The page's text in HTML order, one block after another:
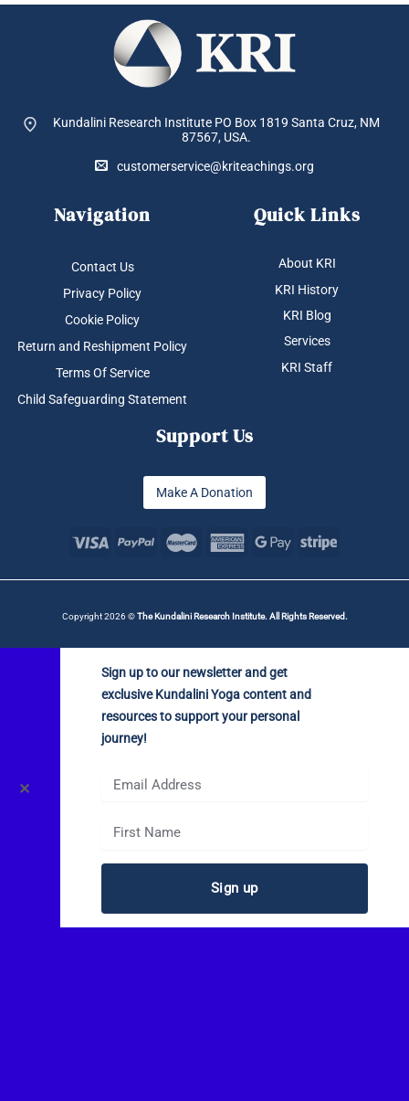
Kundalini Research Institute PO Box 1819 Santa Cruz, NM
87567, USA.
customerservice@kriteachings.org
Navigation
Contact Us
Privacy Policy
Cookie Policy
Return and Reshipment Policy
Terms Of Service
Child Safeguarding Statement
Quick Links
About KRI
KRI History
KRI Blog
Services
KRI Staff
Support Us
Make A Donation
Copyright 2026 ©The Kundalini Research Institute. All Rights Reserved.
✕
Sign up to our newsletter and get
exclusive Kundalini Yoga content and
resources to support your personal
journey!
Sign up